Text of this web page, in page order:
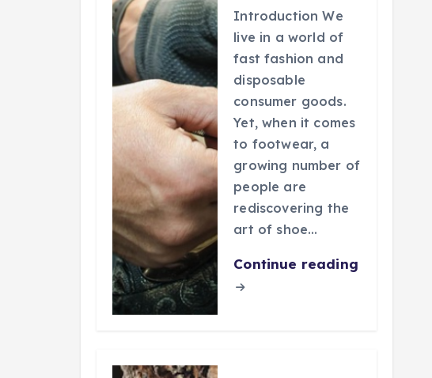
Introduction We
live in a world of
fast fashion and
disposable
consumer goods.
Yet, when it comes
to footwear, a
growing number of
people are
rediscovering the
art of shoe…
Continue reading